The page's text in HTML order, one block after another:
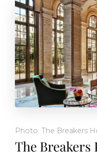
Photo: The Breakers
The Breakers